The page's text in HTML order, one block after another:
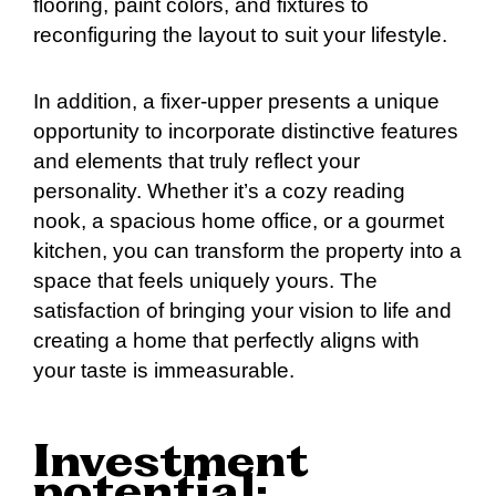
reconfiguring the layout to suit your lifestyle.
In addition, a fixer-upper presents a unique
opportunity to incorporate distinctive features
and elements that truly reflect your
personality. Whether it’s a cozy reading
nook, a spacious home office, or a gourmet
kitchen, you can transform the property into a
space that feels uniquely yours. The
satisfaction of bringing your vision to life and
creating a home that perfectly aligns with
your taste is immeasurable.
Investment